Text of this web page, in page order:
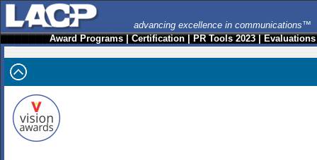
advancing excellence in communications™
Award Programs|Certification|PR Tools 2023|Evaluations